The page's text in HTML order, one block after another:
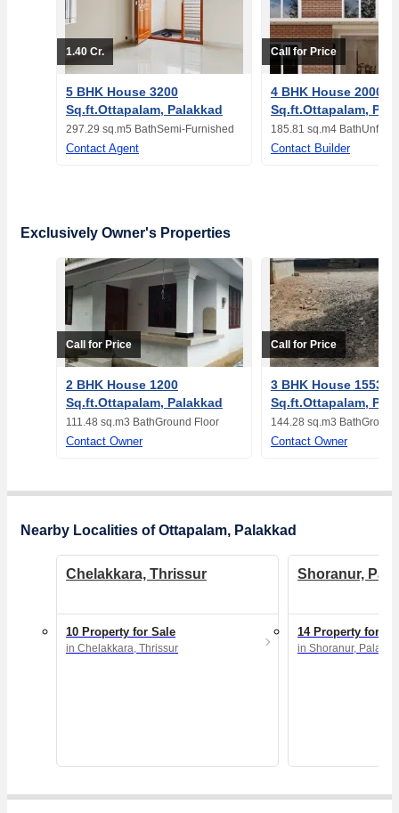
1.40 Cr.
5 BHK House 3200
Sq.ft.Ottapalam, Palakkad
297.29 sq.m5 BathSemi-Furnished
Contact Agent
Call for Price
4 BHK House 2000
Sq.ft.Ottapalam,
185.81 sq.m4 Bath
Contact Builder
Exclusively Owner's Properties
Call for Price
2 BHK House 1200
Sq.ft.Ottapalam, Palakkad
111.48 sq.m3 BathGround Floor
Contact Owner
Call for Price
3 BHK House 1553
Sq.ft.Ottapalam,
144.28 sq.m3 Bath
Contact Owner
Nearby Localities of Ottapalam, Palakkad
Chelakkara, Thrissur
10 Property for Sale
in Chelakkara, Thrissur
Shoranur,
14 Property for
in Shoranur,